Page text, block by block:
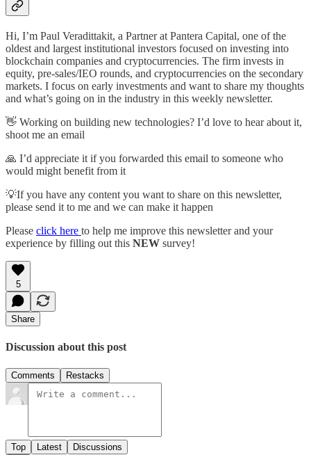
Hi, I’m Paul Veradittakit, a Partner at Pantera Capital, one of the
oldest and largest institutional investors focused on investing into
blockchain companies and cryptocurrencies. The firm invests in
equity, pre-sales/IEO rounds, and cryptocurrencies on the secondary
markets. I focus on early investments and want to share my thoughts
and what’s going on in the industry in this weekly newsletter.
👋 Working on building new technologies? I’d love to hear about it,
shoot me an email
🙏 I’d appreciate it if you forwarded this email to someone who
would might benefit from it
💡If you have any content you want to share on this newsletter,
please send it to me and we can make it happen
Please click here to help me improve this newsletter and your
experience by filling out this NEW survey!
5
Share
Discussion about this post
Comments Restacks
Top Latest Discussions